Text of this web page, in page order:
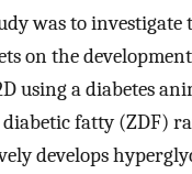
was to investigate
on the
using a diabetes
fatty (ZDF)
develops